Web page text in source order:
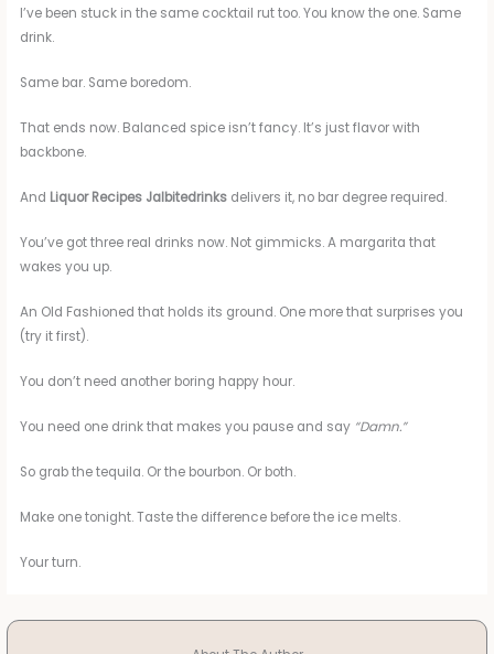
I’ve been stuck in the same cocktail rut too. You know the one. Same
drink.
Same bar. Same boredom.
That ends now. Balanced spice isn’t fancy. It’s just flavor with
backbone.
And Liquor Recipes Jalbitedrinks delivers it, no bar degree required.
You’ve got three real drinks now. Not gimmicks. A margarita that
wakes you up.
An Old Fashioned that holds its ground. One more that surprises you
(try it first).
You don’t need another boring happy hour.
You need one drink that makes you pause and say “Damn.”
So grab the tequila. Or the bourbon. Or both.
Make one tonight. Taste the difference before the ice melts.
Your turn.